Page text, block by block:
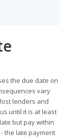
the due date on
vary
lenders and
until it is at least
but pay within
the late payment